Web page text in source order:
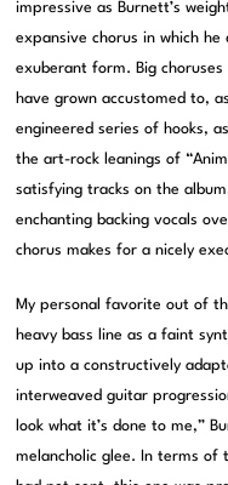
impressive as Burnett’s
expansive chorus in which
exuberant form. Big
have grown accustomed to,
engineered series of hooks,
the art-rock leanings of
satisfying tracks on the
enchanting backing vocals
chorus makes for a nicely
My personal favorite out of
heavy bass line as a faint
up into a constructively
interweaved guitar
look what it’s done to me,”
melancholic glee. In terms of